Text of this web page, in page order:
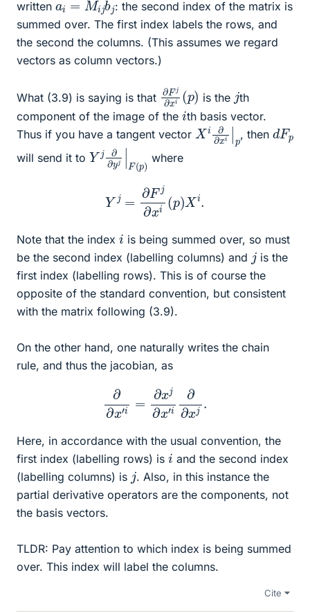
written
: the second index of the matrix is
summed over. The first index labels the rows, and
the second the columns. (This assumes we regard
vectors as column vectors.)
What (3.9) is saying is that
∂Fj ∂ xi
(p)
is the jth
component of the image of the ith basis vector.
Thus if you have a tangent vector Xi∂∂x i
|p , then dF
p
will send it to
∂ ∂ yj
where
Fj∂x
Note that the index i is being summed over, so must
be the second index (labelling columns) and j is the
first index (labelling rows). This is of course the
opposite of the standard convention, but consistent
with the matrix following (3.9).
On the other hand, one naturally writes the chain
rule, and thus the jacobian, as
∂x j∂ x ∂
Here, in accordance with the usual convention, the
first index (labelling rows) is i and the second index
(labelling columns) is j . Also, in this instance the
partial derivative operators are the components, not
the basis vectors.
TLDR: Pay attention to which index is being summed
over. This index will label the columns.
Cite